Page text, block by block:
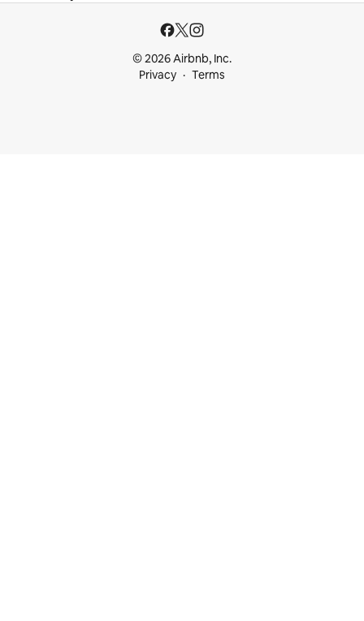
© 2026 Airbnb, Inc.
Privacy
Terms